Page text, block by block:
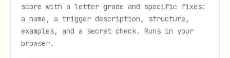
score with a letter grade and specific fixes:
a name, a trigger description, structure,
examples, and a secret check. Runs in your
browser.